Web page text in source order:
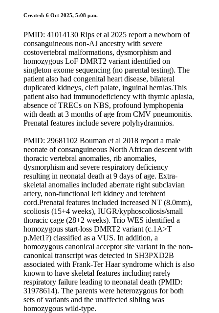
Created: 6 Oct 2025, 5:08 p.m.
PMID: 41014130 Rips et al 2025 report a newborn of
consanguineous non-AJ ancestry with severe
costovertebral malformations, dysmorphism and
homozygous LoF DMRT2 variant identified on
singleton exome sequencing (no parental testing). The
patient also had congenital heart disease, bilateral
duplicated kidneys, cleft palate, inguinal hernias.This
patient also had immunodeficiency with thymic aplasia,
absence of TRECs on NBS, profound lymphopenia
with death at 3 months of age from CMV pneumonitis.
Prenatal features include severe polyhydramnios.
PMID: 29681102 Bouman et al 2018 report a male
neonate of consanguineous North African descent with
thoracic vertebral anomalies, rib anomalies,
dysmorphism and severe respiratory deficiency
resulting in neonatal death at 9 days of age. Extra-
skeletal anomalies included aberrate right subclavian
artery, non-functional left kidney and tetehterd
cord.Prenatal features included increased NT (8.0mm),
scoliosis (15+4 weeks), IUGR/kyphoscoliosis/small
thoracic cage (28+2 weeks). Trio WES identified a
homozygous start-loss DMRT2 variant (c.1A>T
p.Met1?) classified as a VUS. In addition, a
homozygous canonical acceptor site variant in the non-
canonical transcript was detected in SH3PXD2B
associated with Frank-Ter Haar syndrome which is also
known to have skeletal features including rarely
respiratory failure leading to neonatal death (PMID:
31978614). The parents were heterozygous for both
sets of variants and the unaffected sibling was
homozygous wild-type.